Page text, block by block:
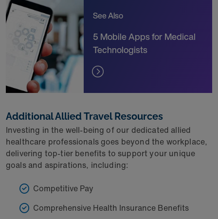
See Also
5 Mobile Apps for Medical
Technologists
Additional Allied Travel Resources
Investing in the well-being of our dedicated allied
healthcare professionals goes beyond the workplace,
delivering top-tier benefits to support your unique
goals and aspirations, including:
Competitive Pay
Comprehensive Health Insurance Benefits